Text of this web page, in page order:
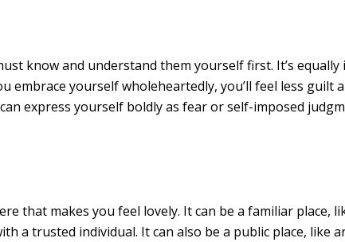
know and understand them yourself first. It’s
embrace yourself wholeheartedly, you’ll feel less guilt
express yourself boldly as fear or self-imposed
that makes you feel lovely. It can be a familiar place,
a trusted individual. It can also be a public place, like